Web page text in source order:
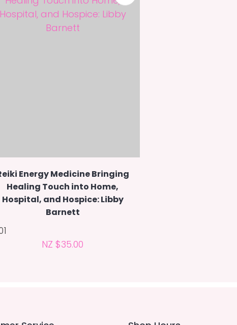
Energy Medicine Bringing
Healing Touch into Home,
Hospital, and Hospice: Libby
Barnett
NZ $35.00